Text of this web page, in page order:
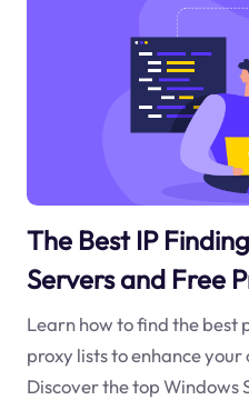
The Best IP
Servers and Free
Learn how to find the best
proxy lists to enhance
Discover the top Windows